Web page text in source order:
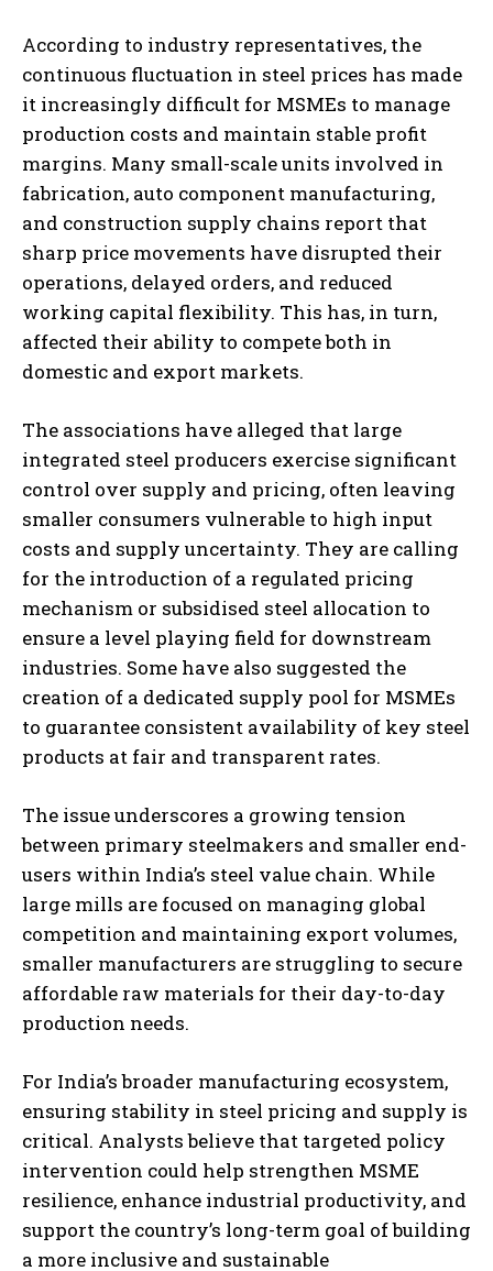
According to industry representatives, the
continuous fluctuation in steel prices has made
it increasingly difficult for MSMEs to manage
production costs and maintain stable profit
margins. Many small-scale units involved in
fabrication, auto component manufacturing,
and construction supply chains report that
sharp price movements have disrupted their
operations, delayed orders, and reduced
working capital flexibility. This has, in turn,
affected their ability to compete both in
domestic and export markets.
The associations have alleged that large
integrated steel producers exercise significant
control over supply and pricing, often leaving
smaller consumers vulnerable to high input
costs and supply uncertainty. They are calling
for the introduction of a regulated pricing
mechanism or subsidised steel allocation to
ensure a level playing field for downstream
industries. Some have also suggested the
creation of a dedicated supply pool for MSMEs
to guarantee consistent availability of key steel
products at fair and transparent rates.
The issue underscores a growing tension
between primary steelmakers and smaller end-
users within India’s steel value chain. While
large mills are focused on managing global
competition and maintaining export volumes,
smaller manufacturers are struggling to secure
affordable raw materials for their day-to-day
production needs.
For India’s broader manufacturing ecosystem,
ensuring stability in steel pricing and supply is
critical. Analysts believe that targeted policy
intervention could help strengthen MSME
resilience, enhance industrial productivity, and
support the country’s long-term goal of building
a more inclusive and sustainable